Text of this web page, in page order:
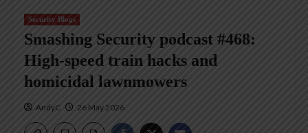
Security Blogs
Smashing Security podcast #468:
High-speed train hacks and
homicidal lawnmowers
AndyC 26 May 2026